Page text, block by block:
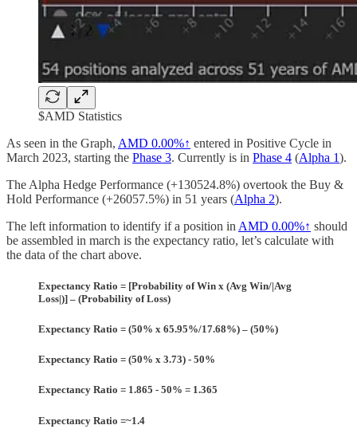
$AMD Statistics
As seen in the Graph, AMD 0.00%↑ entered in Positive Cycle in
March 2023, starting the Phase 3. Currently is in Phase 4 (Alpha 1).
The Alpha Hedge Performance (+130524.8%) overtook the Buy &
Hold Performance (+26057.5%) in 51 years (Alpha 2).
The left information to identify if a position in AMD 0.00%↑ should
be assembled in march is the expectancy ratio, let’s calculate with
the data of the chart above.
Expectancy Ratio = [Probability of Win x (Avg Win/|Avg
Loss|)] – (Probability of Loss)
Expectancy Ratio = (50% x 65.95%/17.68%) – (50%)
Expectancy Ratio = (50% x 3.73) - 50%
Expectancy Ratio = 1.865 - 50% = 1.365
Expectancy Ratio =~1.4